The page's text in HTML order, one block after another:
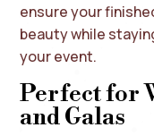
ensure your
beauty while
your event.
Perfect for
and Galas